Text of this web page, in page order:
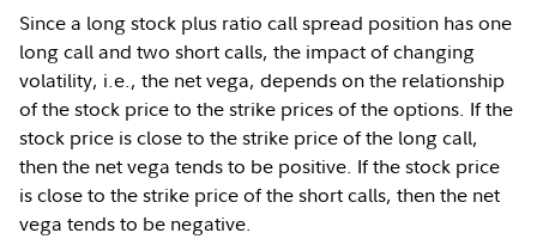
Since a long stock plus ratio call spread position has one
long call and two short calls, the impact of changing
volatility, i.e., the net vega, depends on the relationship
of the stock price to the strike prices of the options. If the
stock price is close to the strike price of the long call,
then the net vega tends to be positive. If the stock price
is close to the strike price of the short calls, then the net
vega tends to be negative.